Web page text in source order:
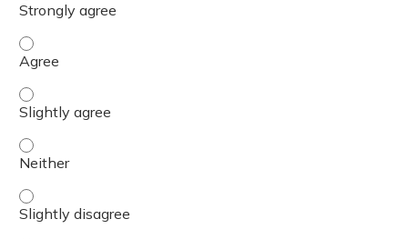
Outline the history of the BH GEAR training, including
Outline the history of the BH GEAR training, including
Outline the history of the BH GEAR training, including
Outline the history of the BH GEAR training, including